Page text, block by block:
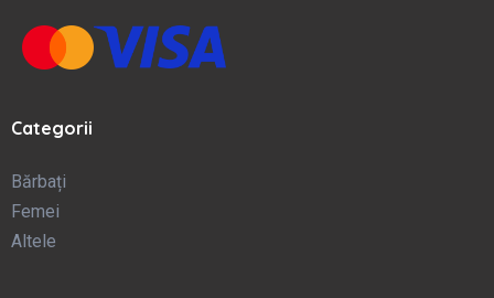
Categorii
Bărbați
Femei
Altele